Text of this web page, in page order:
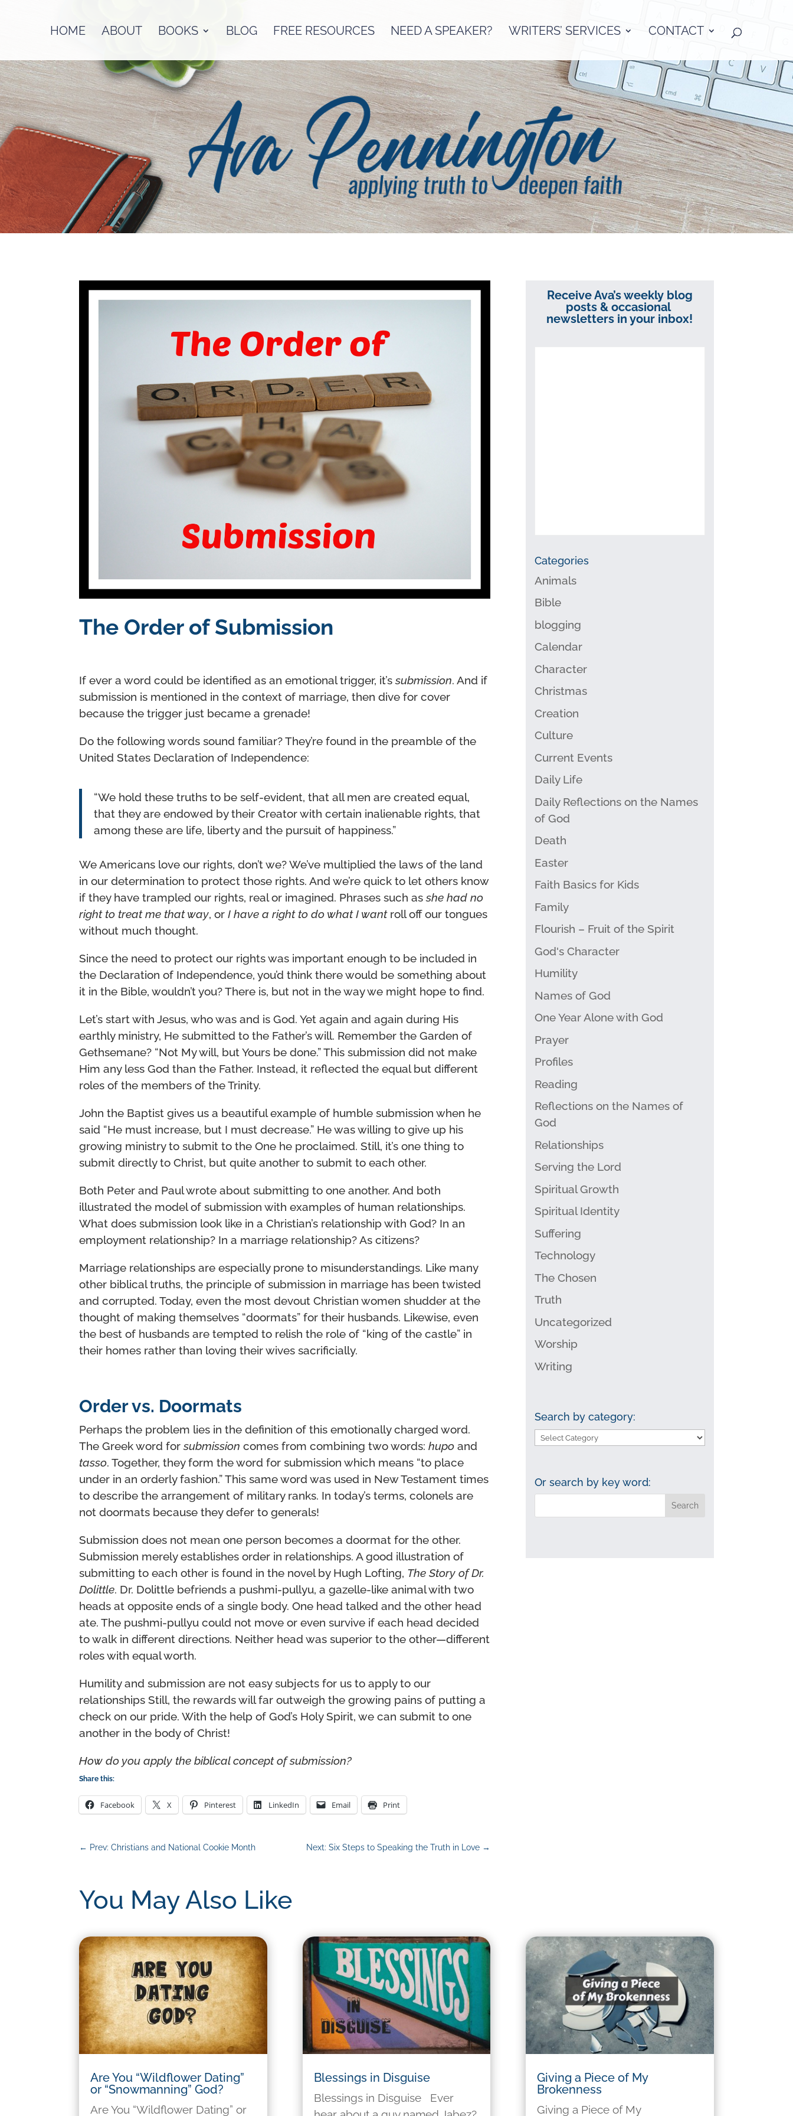
HOME ABOUT BOOKS BLOG FREE RESOURCES NEED A SPEAKER? WRITERS’ SERVICES CONTACT
The Order of Submission
If ever a word could be identified as an emotional trigger, it’ssubmission. And if
submission is mentioned in the context of marriage, then dive for cover
because the trigger just became a grenade!
Do the following words sound familiar? They’re found in the preamble of the
United States Declaration of Independence:
“We hold these truths to be self-evident, that all men are created equal,
that they are endowed by their Creator with certain inalienable rights, that
among these are life, liberty and the pursuit of happiness.”
We Americans love our rights, don’t we? We’ve multiplied the laws of the land
in our determination to protect those rights. And we’re quick to let others know
if they have trampled our rights, real or imagined. Phrases such asshe had no
right to treat me that way, orI have a right to do what I wantroll off our tongues
without much thought.
Since the need to protect our rights was important enough to be included in
the Declaration of Independence, you’d think there would be something about
it in the Bible, wouldn’t you? There is, but not in the way we might hope to find.
Let’s start with Jesus, who was and is God. Yet again and again during His
earthly ministry, He submitted to the Father’s will. Remember the Garden of
Gethsemane? “Not My will, but Yours be done.” This submission did not make
Him any less God than the Father. Instead, it reflected the equal but different
roles of the members of the Trinity.
John the Baptist gives us a beautiful example of humble submission when he
said “He must increase, but I must decrease.” He was willing to give up his
growing ministry to submit to the One he proclaimed. Still, it’s one thing to
submit directly to Christ, but quite another to submit to each other.
Both Peter and Paul wrote about submitting to one another. And both
illustrated the model of submission with examples of human relationships.
What does submission look like in a Christian’s relationship with God? In an
employment relationship? In a marriage relationship? As citizens?
Marriage relationships are especially prone to misunderstandings. Like many
other biblical truths, the principle of submission in marriage has been twisted
and corrupted. Today, even the most devout Christian women shudder at the
thought of making themselves “doormats” for their husbands. Likewise, even
the best of husbands are tempted to relish the role of “king of the castle” in
their homes rather than loving their wives sacrificially.
Order vs. Doormats
Perhaps the problem lies in the definition of this emotionally charged word.
The Greek word forsubmission comes from combining two words:hupo and
tasso. Together, they form the word for submission which means “to place
under in an orderly fashion.” This same word was used in New Testament times
to describe the arrangement of military ranks. In today’s terms, colonels are
not doormats because they defer to generals!
Submission does not mean one person becomes a doormat for the other.
Submission merely establishes order in relationships. A good illustration of
submitting to each other is found in the novel by Hugh Lofting, The Story of Dr.
Dolittle. Dr. Dolittle befriends a pushmi-pullyu, a gazelle-like animal with two
heads at opposite ends of a single body. One head talked and the other head
ate. The pushmi-pullyu could not move or even survive if each head decided
to walk in different directions. Neither head was superior to the other—different
roles with equal worth.
Humility and submission are not easy subjects for us to apply to our
relationships Still, the rewards will far outweigh the growing pains of putting a
check on our pride. With the help of God’s Holy Spirit, we can submit to one
another in the body of Christ!
How do you apply the biblical concept of submission?
Share this:
Facebook X Pinterest LinkedIn Email Print
← Prev: Christians and National Cookie Month Next: Six Steps to Speaking the Truth in Love →
Receive Ava’s weekly blog
posts & occasional
newsletters in your inbox!
Categories
Animals
Bible
blogging
Calendar
Character
Christmas
Creation
Culture
Current Events
Daily Life
Daily Reflections on the Names
of God
Death
Easter
Faith Basics for Kids
Family
Flourish – Fruit of the Spirit
God's Character
Humility
Names of God
One Year Alone with God
Prayer
Profiles
Reading
Reflections on the Names of
God
Relationships
Serving the Lord
Spiritual Growth
Spiritual Identity
Suffering
Technology
The Chosen
Truth
Uncategorized
Worship
Writing
Search by category:
Search
Or search by key word:
You May Also Like
Are You “Wildflower Dating”
or “Snowmanning” God?
Are You “Wildflower Dating” or
Blessings in Disguise
Blessings in Disguise Ever
Giving a Piece of My
Brokenness
Giving a Piece of My